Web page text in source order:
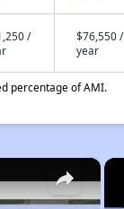
/
$76,550 /
year
percentage of AMI.
×